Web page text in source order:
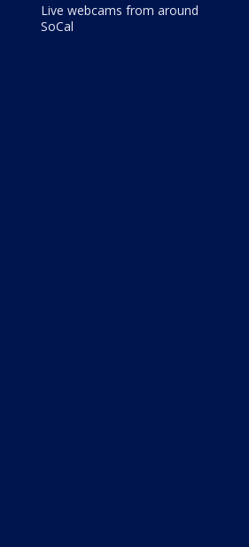
Live webcams from around
SoCal